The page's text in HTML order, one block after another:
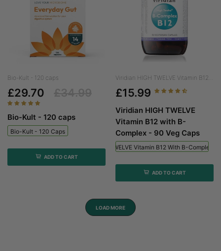
Bio-Kult - 120 caps
£29.70
Bio-Kult - 120 caps
Bio-Kult - 120 Caps
ADD TO CART
Viridian HIGH TWELVE Vitamin B12...
£15.99
Viridian HIGH TWELVE
Vitamin B12 with B-
Complex - 90 Veg Caps
Viridian HIGH TWELVE Vitamin B12 With B-Complex -
ADD TO CART
LOAD MORE